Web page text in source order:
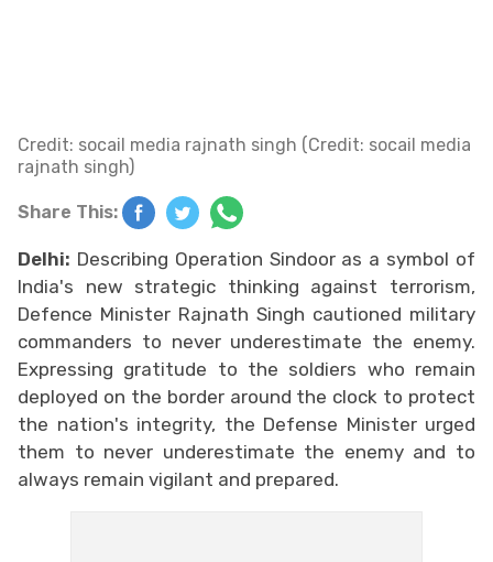
Credit: socail media rajnath singh (Credit: socail media
rajnath singh)
Share This:
Delhi: Describing Operation Sindoor as a symbol of
India's new strategic thinking against terrorism,
Defence Minister Rajnath Singh cautioned military
commanders to never underestimate the enemy.
Expressing gratitude to the soldiers who remain
deployed on the border around the clock to protect
the nation's integrity, the Defense Minister urged
them to never underestimate the enemy and to
always remain vigilant and prepared.